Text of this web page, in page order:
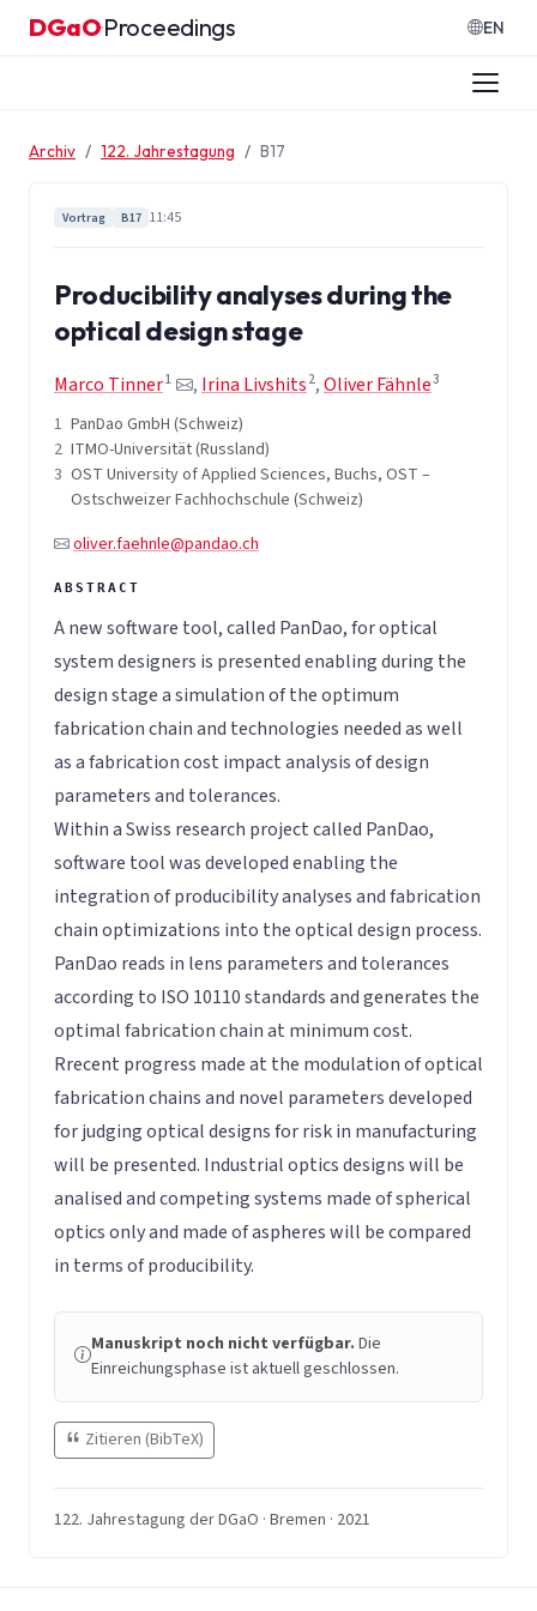
Zum Inhalt springen
DGaO·Proceedings EN
Archiv 122. Jahrestagung B17
Vortrag B17 11:45
Producibility analyses during the
optical design stage
Marco Tinner1 , Irina Livshits 2,Oliver Fähnle3
1 PanDao GmbH (Schweiz)
2 ITMO-Universität (Russland)
3 OST University of Applied Sciences, Buchs, OST –
Ostschweizer Fachhochschule (Schweiz)
oliver.faehnle@pandao.ch
A new software tool, called PanDao, for optical
system designers is presented enabling during the
design stage a simulation of the optimum
fabrication chain and technologies needed as well
as a fabrication cost impact analysis of design
parameters and tolerances.
Within a Swiss research project called PanDao,
software tool was developed enabling the
integration of producibility analyses and fabrication
chain optimizations into the optical design process.
PanDao reads in lens parameters and tolerances
according to ISO 10110 standards and generates the
optimal fabrication chain at minimum cost.
Rrecent progress made at the modulation of optical
fabrication chains and novel parameters developed
for judging optical designs for risk in manufacturing
will be presented. Industrial optics designs will be
analised and competing systems made of spherical
optics only and made of aspheres will be compared
in terms of producibility.
Manuskript noch nicht verfügbar. Die
Einreichungsphase ist aktuell geschlossen.
Zitieren (BibTeX)
122. Jahrestagung der DGaO · Bremen · 2021